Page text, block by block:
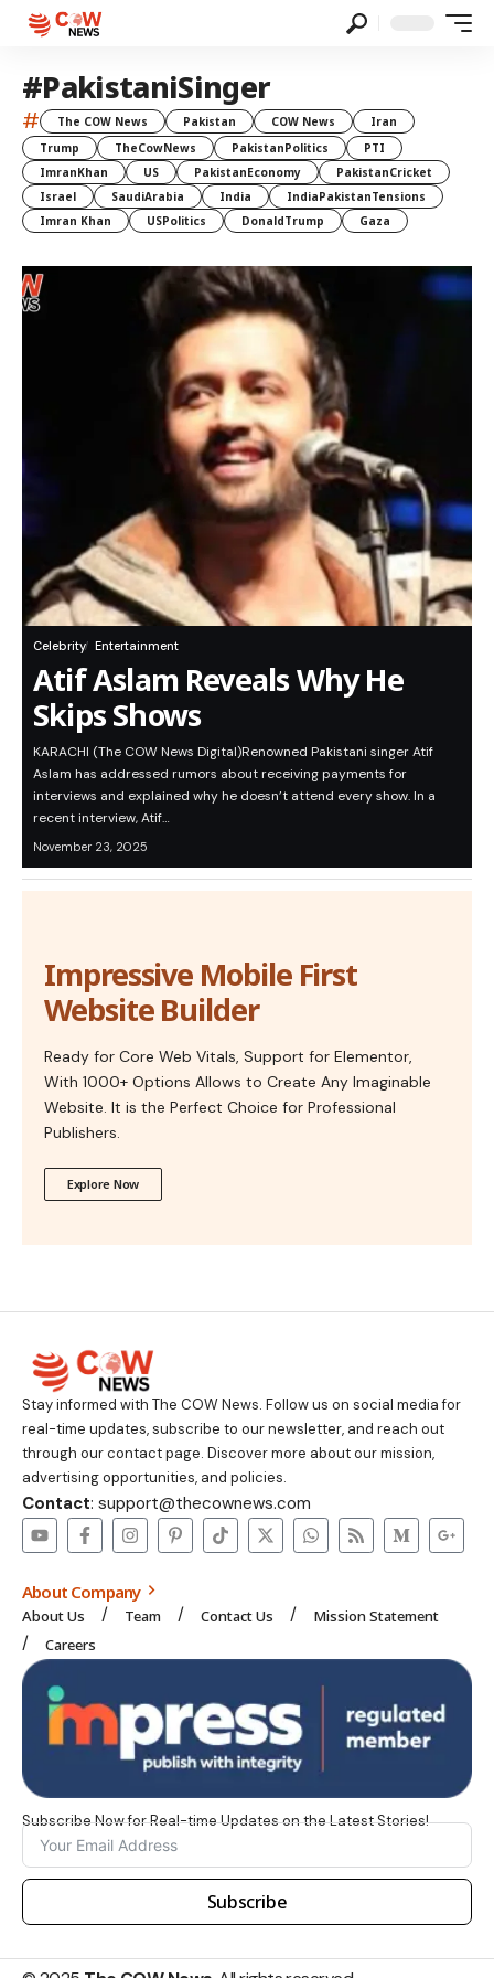
#PakistaniSinger
# The COW News Pakistan COW News
Iran
Trump
TheCowNews PakistanPolitics
PTI
ImranKhan
US PakistanEconomy
PakistanCricket
Israel
SaudiArabia India
IndiaPakistanTensions
Imran Khan
USPolitics DonaldTrump Gaza
Celebrity Entertainment
Atif Aslam Reveals Why He
Skips Shows
KARACHI (The COW News Digital)Renowned Pakistani singer Atif
Aslam has addressed rumors about receiving payments for
interviews and explained why he doesn’t attend every show. In a
recent interview, Atif…
November 23, 2025
Impressive Mobile First
Website Builder
Ready for Core Web Vitals, Support for Elementor,
With 1000+ Options Allows to Create Any Imaginable
Website. It is the Perfect Choice for Professional
Publishers.
Explore Now
Stay informed with The COW News. Follow us on social media for
real-time updates, subscribe to our newsletter, and reach out
through our contact page. Discover more about our mission,
advertising opportunities, and policies.
Contact: support@thecownews.com
About Company
About Us Team Contact Us
Mission Statement
Careers
Subscribe Now for Real-time Updates on the Latest Stories!
Subscribe